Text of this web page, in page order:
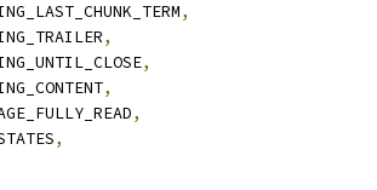
,
,
,
,
,
,